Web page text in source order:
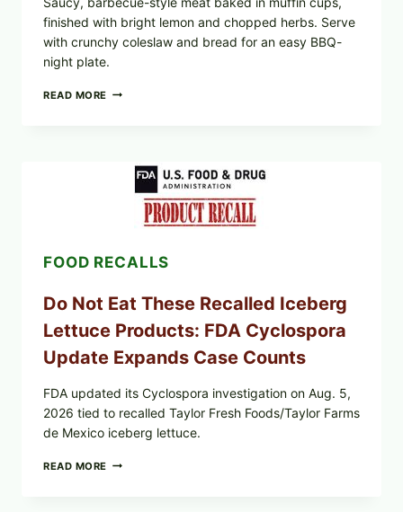
finished with bright lemon and chopped herbs. Serve
with crunchy coleslaw and bread for an easy BBQ-
night plate.
READ MORE BARBECUE-
LEMON-
TOPPING
CRUNCHY
FOOD RECALLS
Do Not Eat These Recalled Iceberg
Lettuce Products: FDA Cyclospora
Update Expands Case Counts
FDA updated its Cyclospora investigation on Aug. 5,
2026 tied to recalled Taylor Fresh Foods/Taylor Farms
de Mexico iceberg lettuce.
READ MORE DO